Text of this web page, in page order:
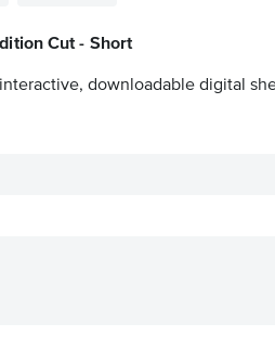
Cut - Short
downloadable digital